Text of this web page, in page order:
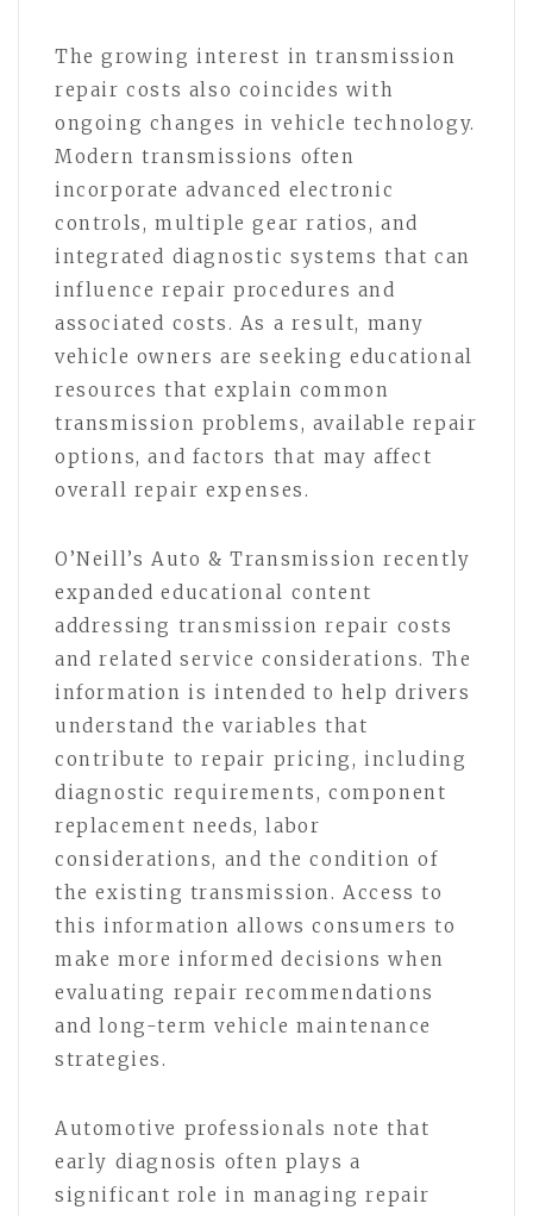
The growing interest in transmission
repair costs also coincides with
ongoing changes in vehicle technology.
Modern transmissions often
incorporate advanced electronic
controls, multiple gear ratios, and
integrated diagnostic systems that can
influence repair procedures and
associated costs. As a result, many
vehicle owners are seeking educational
resources that explain common
transmission problems, available repair
options, and factors that may affect
overall repair expenses.
O’Neill’s Auto & Transmission recently
expanded educational content
addressing transmission repair costs
and related service considerations. The
information is intended to help drivers
understand the variables that
contribute to repair pricing, including
diagnostic requirements, component
replacement needs, labor
considerations, and the condition of
the existing transmission. Access to
this information allows consumers to
make more informed decisions when
evaluating repair recommendations
and long-term vehicle maintenance
strategies.
Automotive professionals note that
early diagnosis often plays a
significant role in managing repair